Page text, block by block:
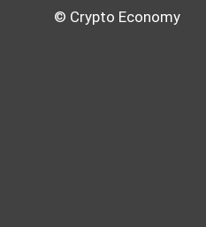
© Crypto Economy